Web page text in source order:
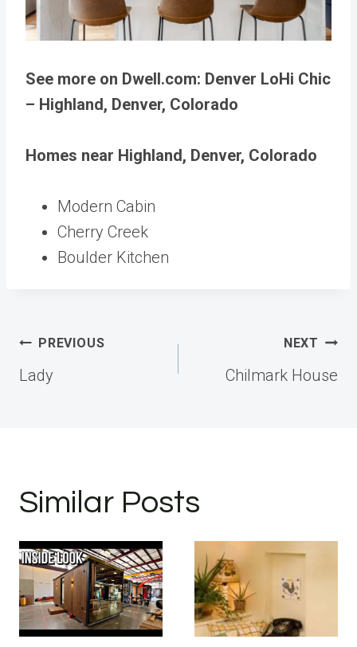
See more on Dwell.com: Denver LoHi Chic
– Highland, Denver, Colorado
Homes near Highland, Denver, Colorado
Modern Cabin
Cherry Creek
Boulder Kitchen
Post
navigation
PREVIOUS
Lady
NEXT
Chilmark House
Similar Posts